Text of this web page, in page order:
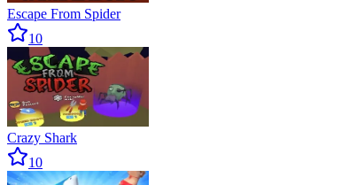
Escape From Spider
10
Crazy Shark
10